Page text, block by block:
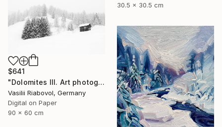
30.5 x 30.5 cm
$641
"Dolomites III. Art photography in the style of minimalism." Photograph
Vasilii Riabovol, Germany
Digital on Paper
90 x 60 cm